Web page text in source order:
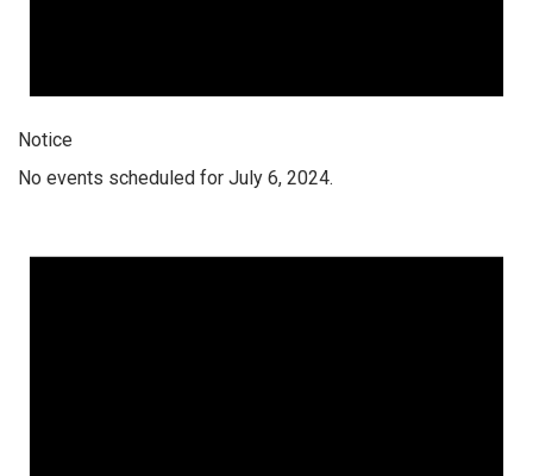
Notice
No events scheduled for July 6, 2024.